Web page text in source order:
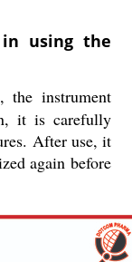
in using the
the instrument
it is carefully
After use, it
again before